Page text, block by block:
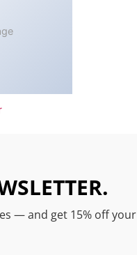
— and get 15% off your